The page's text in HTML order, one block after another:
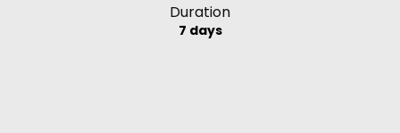
Duration
7 days